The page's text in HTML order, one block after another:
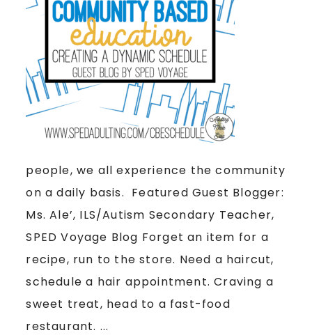
people, we all experience the community
on a daily basis. Featured Guest Blogger:
Ms. Ale’, ILS/Autism Secondary Teacher,
SPED Voyage Blog Forget an item for a
recipe, run to the store. Need a haircut,
schedule a hair appointment. Craving a
sweet treat, head to a fast-food
restaurant. ...